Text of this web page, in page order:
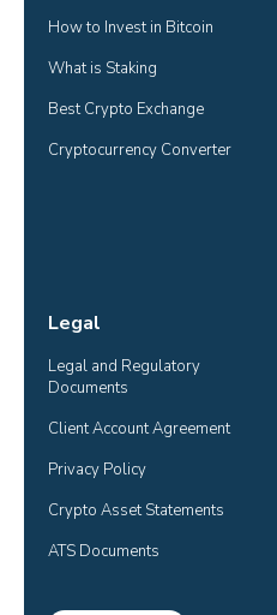
How to Invest in Bitcoin
What is Staking
Best Crypto Exchange
Cryptocurrency Converter
Legal
Legal and Regulatory
Documents
Client Account Agreement
Privacy Policy
Crypto Asset Statements
ATS Documents